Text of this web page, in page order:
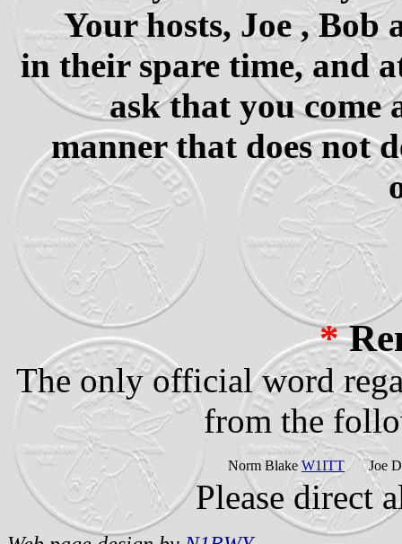
Your hosts, Joe , Bob
in their spare time, and
ask that you come
manner that does not
*
The only official word
from the
Norm BlakeW1ITT Joe
Please direct